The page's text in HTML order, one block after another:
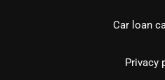
Car loan
Privacy